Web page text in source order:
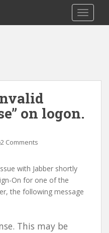
on logon.
2 Comments
with Jabber shortly
On for one of the
the following message
This may be